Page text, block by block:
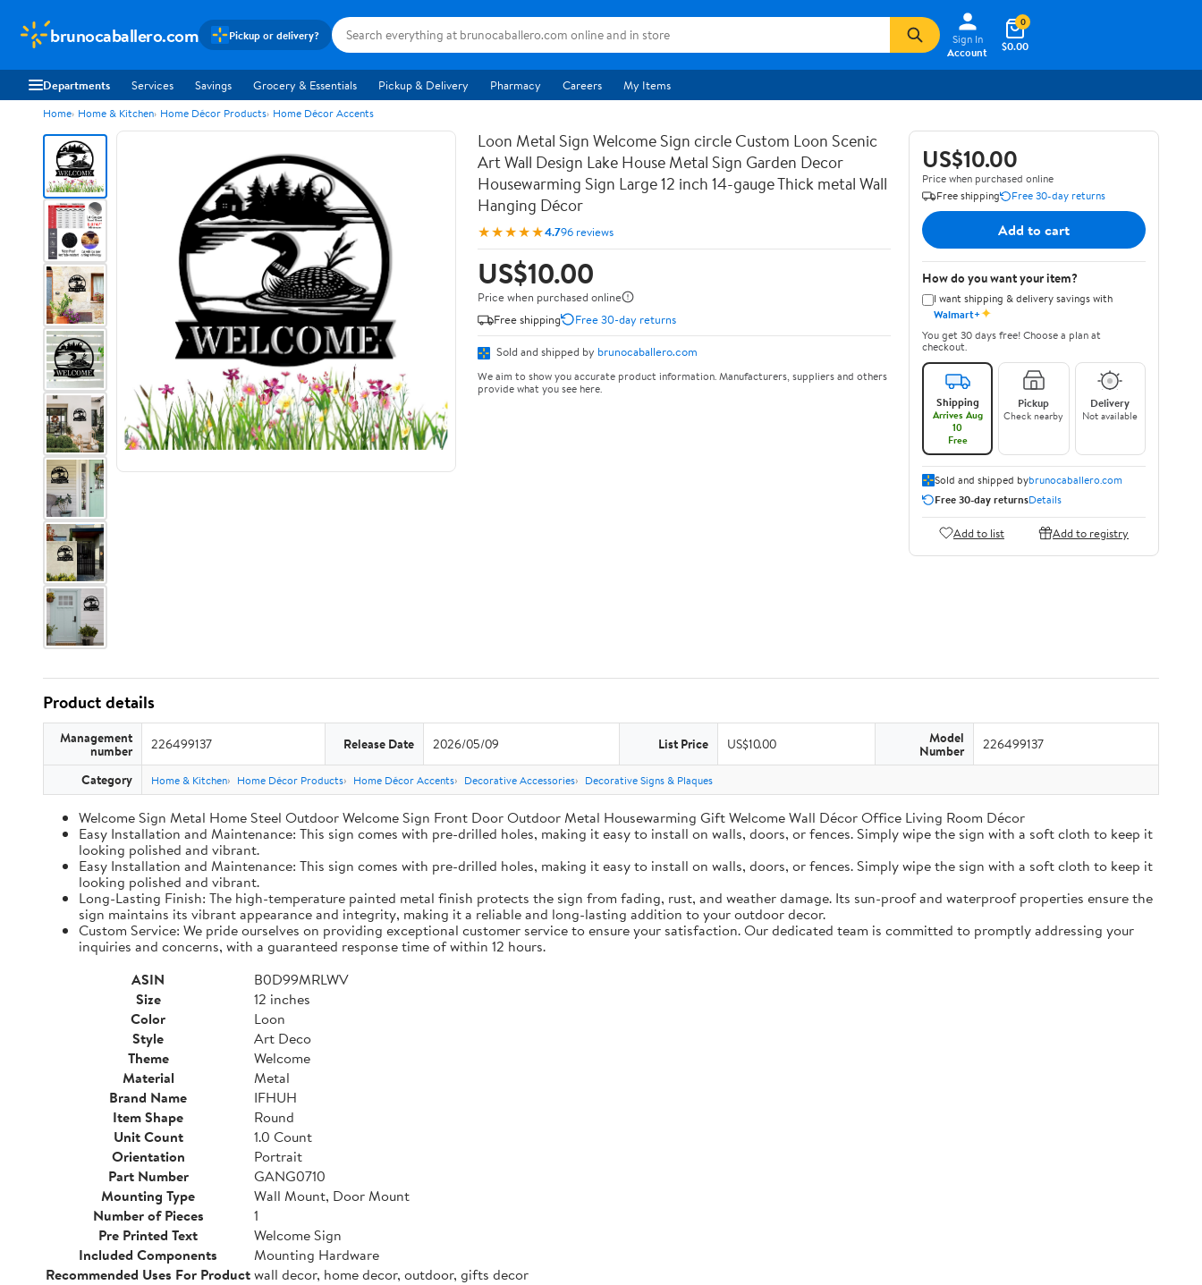
brunocaballero.com Pickup or delivery?
Sign In
Account
$0.00
0
Departments Services Savings Grocery & Essentials Pickup & Delivery Pharmacy Careers My Items
Home Home & Kitchen Home Décor Products Home Décor Accents
Loon Metal Sign Welcome Sign circle Custom Loon Scenic
Art Wall Design Lake House Metal Sign Garden Decor
Housewarming Sign Large 12 inch 14-gauge Thick metal Wall
Hanging Décor
★★★★★4.796 reviews
US$10.00
Price when purchased online
Free shipping
Free 30-day returns
Sold and shipped by brunocaballero.com
We aim to show you accurate product information. Manufacturers, suppliers and others
provide what you see here.
US$10.00
Price when purchased online
Free shipping
Free 30-day returns
Add to cart
How do you want your item?
I want shipping & delivery savings with
Walmart+✦
You get 30 days free! Choose a plan at
checkout.
Shipping
Arrives Aug
10
Free
Pickup
Check nearby
Delivery
Not available
Sold and shipped bybrunocaballero.com
Free 30-day returnsDetails
Add to list Add to registry
Product details
Management
number 226499137 Release Date 2026/05/09 List Price US$10.00 Model
Number 226499137
Category Home & Kitchen Home Décor Products Home Décor Accents Decorative Accessories Decorative Signs & Plaques
Welcome Sign Metal Home Steel Outdoor Welcome Sign Front Door Outdoor Metal Housewarming Gift Welcome Wall Décor Office Living Room Décor
Easy Installation and Maintenance: This sign comes with pre-drilled holes, making it easy to install on walls, doors, or fences. Simply wipe the sign with a soft cloth to keep it
looking polished and vibrant.
Easy Installation and Maintenance: This sign comes with pre-drilled holes, making it easy to install on walls, doors, or fences. Simply wipe the sign with a soft cloth to keep it
looking polished and vibrant.
Long-Lasting Finish: The high-temperature painted metal finish protects the sign from fading, rust, and weather damage. Its sun-proof and waterproof properties ensure the
sign maintains its vibrant appearance and integrity, making it a reliable and long-lasting addition to your outdoor decor.
Custom Service: We pride ourselves on providing exceptional customer service to ensure your satisfaction. Our dedicated team is committed to promptly addressing your
inquiries and concerns, with a guaranteed response time of within 12 hours.
ASIN
B0D99MRLWV
Size
12 inches
Color
Loon
Style
Art Deco
Theme
Welcome
Material
Metal
Brand Name
IFHUH
Item Shape
Round
Unit Count
1.0 Count
Orientation
Portrait
Part Number
GANG0710
Mounting Type
Wall Mount, Door Mount
Number of Pieces
1
Pre Printed Text
Welcome Sign
Included Components
Mounting Hardware
Recommended Uses For Productwall decor, home decor, outdoor, gifts decor